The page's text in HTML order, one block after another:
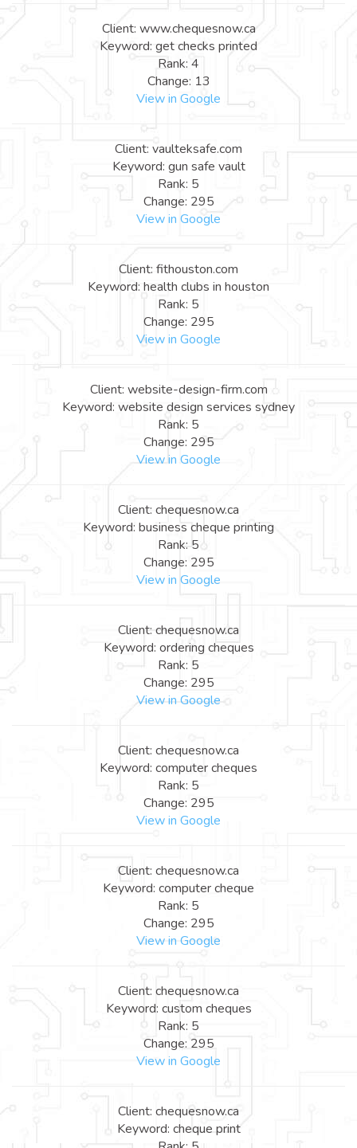
Client: www.chequesnow.ca
Keyword: get checks printed
Rank: 4
Change: 13
View in Google
Client: vaulteksafe.com
Keyword: gun safe vault
Rank: 5
Change: 295
View in Google
Client: fithouston.com
Keyword: health clubs in houston
Rank: 5
Change: 295
View in Google
Client: website-design-firm.com
Keyword: website design services sydney
Rank: 5
Change: 295
View in Google
Client: chequesnow.ca
Keyword: business cheque printing
Rank: 5
Change: 295
View in Google
Client: chequesnow.ca
Keyword: ordering cheques
Rank: 5
Change: 295
View in Google
Client: chequesnow.ca
Keyword: computer cheques
Rank: 5
Change: 295
View in Google
Client: chequesnow.ca
Keyword: computer cheque
Rank: 5
Change: 295
View in Google
Client: chequesnow.ca
Keyword: custom cheques
Rank: 5
Change: 295
View in Google
Client: chequesnow.ca
Keyword: cheque print